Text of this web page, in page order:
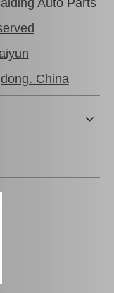
Auto Parts
China